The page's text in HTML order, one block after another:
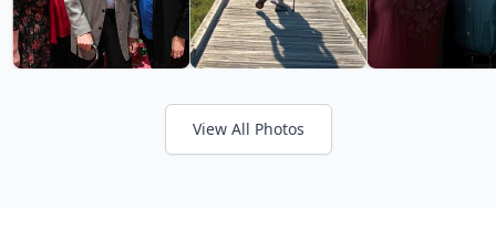
View All Photos